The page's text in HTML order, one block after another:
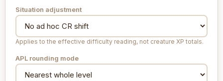
Situation adjustment
Applies to the effective difficulty reading, not creature XP totals.
APL rounding mode